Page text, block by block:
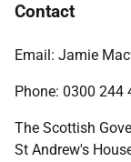
Contact
Email: Jamie
Phone: 0300 244
The Scottish
St Andrew's